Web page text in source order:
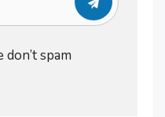
spam